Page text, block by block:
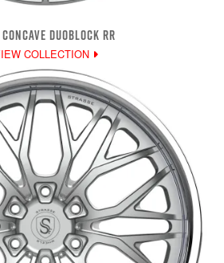
DUOBLOCK RR
COLLECTION